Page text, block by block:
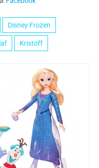
Disney Frozen
Kristoff